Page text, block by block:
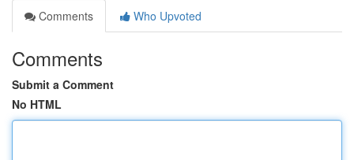
Comments
Who Upvoted
Comments
Submit a Comment
No HTML